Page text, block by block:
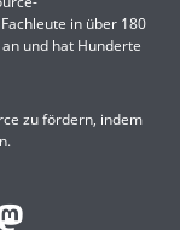
in über 180
und hat Hunderte
zu fördern, indem